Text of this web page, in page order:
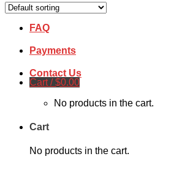
Free Quote
FAQ
Payments
Contact Us
Cart /$0.00
No products in the cart.
Cart
No products in the cart.